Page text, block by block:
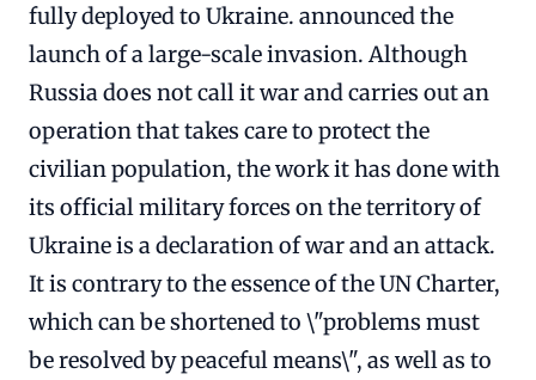
fully deployed to Ukraine. announced the
launch of a large-scale invasion. Although
Russia does not call it war and carries out an
operation that takes care to protect the
civilian population, the work it has done with
its official military forces on the territory of
Ukraine is a declaration of war and an attack.
It is contrary to the essence of the UN Charter,
which can be shortened to \"problems must
be resolved by peaceful means\", as well as to